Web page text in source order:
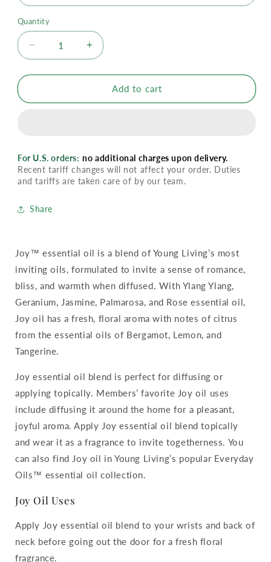
Quantity
Decrease
quantity
for
Joy
Increase
quantity
for
Joy
Add to cart
For U.S. orders: no additional charges upon delivery.
Recent tariff changes will not affect your order. Duties
and tariffs are taken care of by our team.
Share
Joy™ essential oil is a blend of Young Living’s most
inviting oils, formulated to invite a sense of romance,
bliss, and warmth when diffused. With Ylang Ylang,
Geranium, Jasmine, Palmarosa, and Rose essential oil,
Joy oil has a fresh, floral aroma with notes of citrus
from the essential oils of Bergamot, Lemon, and
Tangerine.
Joy essential oil blend is perfect for diffusing or
applying topically. Members’ favorite Joy oil uses
include diffusing it around the home for a pleasant,
joyful aroma. Apply Joy essential oil blend topically
and wear it as a fragrance to invite togetherness. You
can also find Joy oil in Young Living’s popular Everyday
Oils™ essential oil collection.
Joy Oil Uses
Apply Joy essential oil blend to your wrists and back of
neck before going out the door for a fresh floral
fragrance.